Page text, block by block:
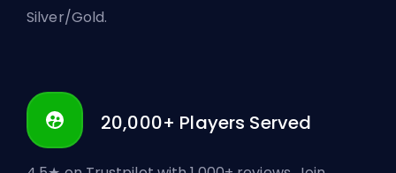
Silver/Gold.
20,000+ Players Served